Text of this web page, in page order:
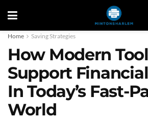
Home Saving Strategies
How Modern
Support
In Today’s Fast-
World